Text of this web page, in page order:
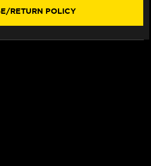
RETURN POLICY